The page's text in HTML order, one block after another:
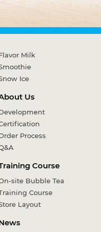
Milk
Ice
Us
Process
Course
site Bubble Tea
Course
Layout